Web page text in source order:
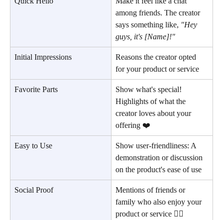
among friends. The creator
says something like, "Hey
guys, it's [Name]!"
Initial Impressions
Reasons the creator opted
for your product or service
Favorite Parts
Show what's special!
Highlights of what the
creator loves about your
offering ❤️
Easy to Use
Show user-friendliness: A
demonstration or discussion
on the product's ease of use
Social Proof
Mentions of friends or
family who also enjoy your
product or service 👪🏻